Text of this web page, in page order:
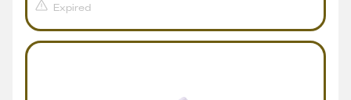
Expired